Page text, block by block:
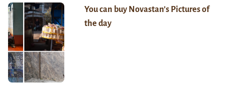
You can buy Novastan’s Pictures of
the day